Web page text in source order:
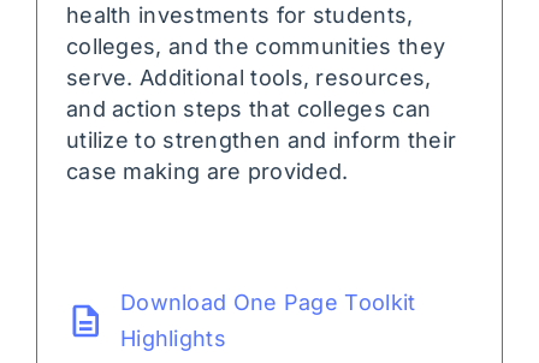
health investments for students,
colleges, and the communities they
serve. Additional tools, resources,
and action steps that colleges can
utilize to strengthen and inform their
case making are provided.
Download One Page Toolkit
Highlights